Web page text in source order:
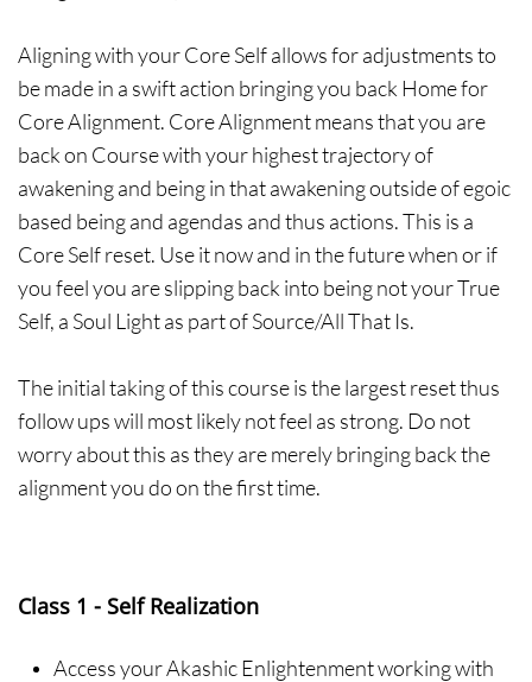
Aligning with your Core Self allows for adjustments to
be made in a swift action bringing you back Home for
Core Alignment. Core Alignment means that you are
back on Course with your highest trajectory of
awakening and being in that awakening outside of egoic
based being and agendas and thus actions. This is a
Core Self reset. Use it now and in the future when or if
you feel you are slipping back into being not your True
Self, a Soul Light as part of Source/All That Is.
The initial taking of this course is the largest reset thus
follow ups will most likely not feel as strong. Do not
worry about this as they are merely bringing back the
alignment you do on the first time.
Class 1 - Self Realization
Access your Akashic Enlightenment working with